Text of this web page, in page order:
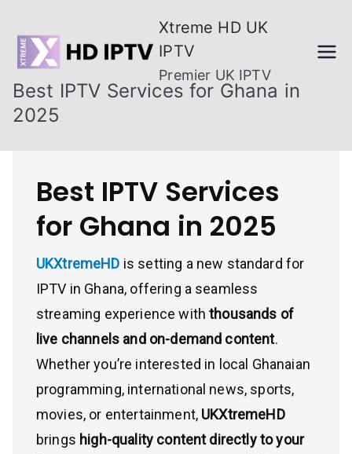
content
Xtreme HD UK
IPTV
Premier UK IPTV
Best IPTV Services for Ghana in
2025
Best IPTV Services
for Ghana in 2025
UKXtremeHD is setting a new standard for
IPTV in Ghana, offering a seamless
streaming experience withthousands of
live channels and on-demand content.
Whether you’re interested in local Ghanaian
programming, international news, sports,
movies, or entertainment, UKXtremeHD
brings high-quality content directly to your